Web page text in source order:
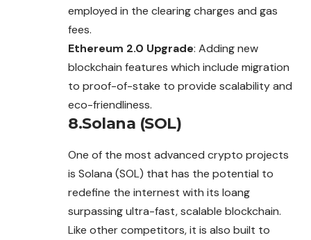
employed in the clearing charges and gas
fees.
Ethereum 2.0 Upgrade: Adding new
blockchain features which include migration
to proof-of-stake to provide scalability and
eco-friendliness.
8.Solana (SOL)
One of the most advanced crypto projects
is Solana (SOL) that has the potential to
redefine the internest with its loang
surpassing ultra-fast, scalable blockchain.
Like other competitors, it is also built to